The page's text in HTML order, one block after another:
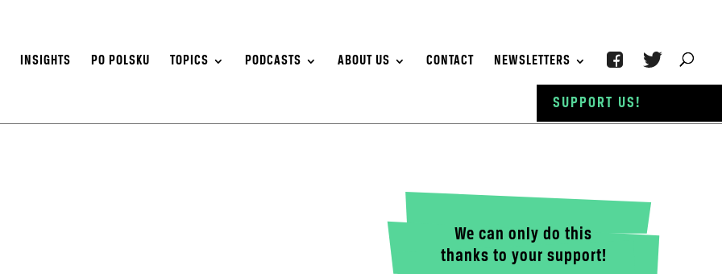
INSIGHTS PO POLSKU TOPICS PODCASTS ABOUT US CONTACT NEWSLETTERS
We can only do this
thanks to your support!
SUPPORT US!